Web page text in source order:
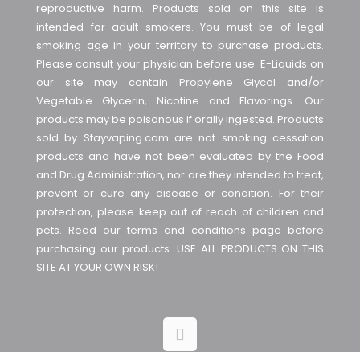
reproductive harm. Products sold on this site is
intended for adult smokers. You must be of legal
smoking age in your territory to purchase products.
Please consult your physician before use. E-Liquids on
our site may contain Propylene Glycol and/or
Vegetable Glycerin, Nicotine and Flavorings. Our
products may be poisonous if orally ingested. Products
sold by Stayvaping.com are not smoking cessation
products and have not been evaluated by the Food
and Drug Administration, nor are they intended to treat,
prevent or cure any disease or condition. For their
protection, please keep out of reach of children and
pets. Read our terms and conditions page before
purchasing our products. USE ALL PRODUCTS ON THIS
SITE AT YOUR OWN RISK!